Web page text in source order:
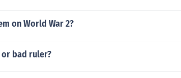
on World War 2?
or bad ruler?